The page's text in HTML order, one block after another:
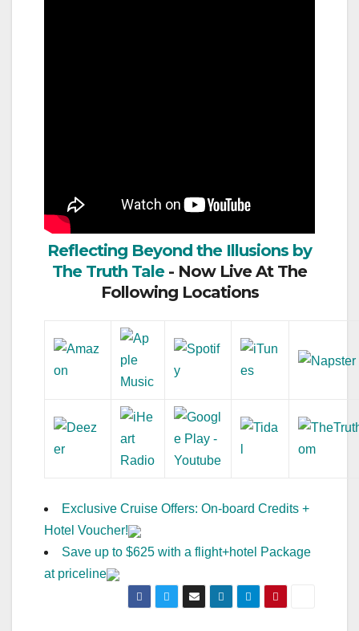
Reflecting Beyond the Illusions by
The Truth Tale- Now Live At The
Following Locations
Exclusive Cruise Offers: On-board Credits +
Hotel Voucher!
Save up to $625 with a flight+hotel Package
at priceline